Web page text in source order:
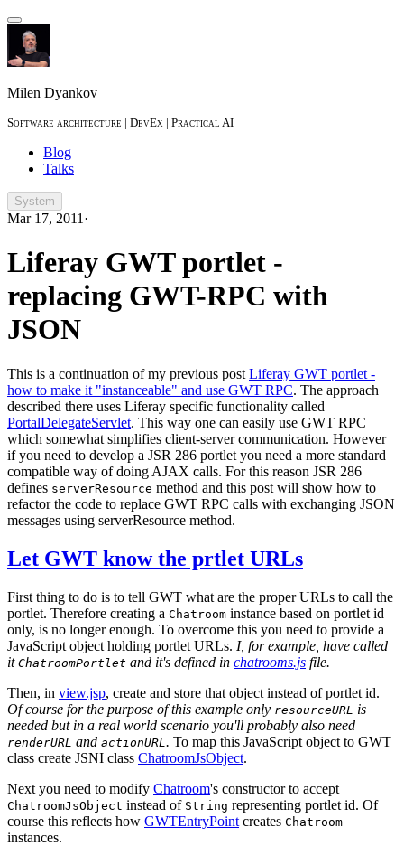
Milen Dyankov
Software architecture | DevEx | Practical AI
Blog
Talks
System
Mar 17, 2011 ·
Liferay GWT portlet -
replacing GWT-RPC with
JSON
This is a continuation of my previous post Liferay GWT portlet -
how to make it "instanceable" and use GWT RPC. The approach
described there uses Liferay specific functionality called
PortalDelegateServlet. This way one can easily use GWT RPC
which somewhat simplifies client-server communication. However
if you need to develop a JSR 286 portlet you need a more standard
compatible way of doing AJAX calls. For this reason JSR 286
defines serverResource method and this post will show how to
refactor the code to replace GWT RPC calls with exchanging JSON
messages using serverResource method.
Let GWT know the prtlet URLs
First thing to do is to tell GWT what are the proper URLs to call the
portlet. Therefore creating a Chatroom instance based on portlet id
only, is no longer enough. To overcome this you need to provide a
JavaScript object holding portlet URLs. I, for example, have called
it ChatroomPortlet and it's defined in chatrooms.js file.
Then, in view.jsp, create and store that object instead of portlet id.
Of course for the purpose of this example only resourceURL is
needed but in a real world scenario you'll probably also need
renderURL and actionURL . To map this JavaScript object to GWT
class create JSNI class ChatroomJsObject.
Next you need to modify Chatroom's constructor to accept
ChatroomJsObject instead of String representing portlet id. Of
course this reflects how GWTEntryPoint creates Chatroom
instances.